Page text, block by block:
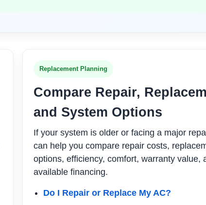
Replacement Planning
Compare Repair,
and System Options
If your system is older or facing a major
can help you compare repair costs,
options, efficiency, comfort, warranty value,
available financing.
Do I Repair or Replace My AC?